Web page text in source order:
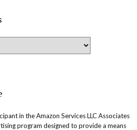
in the Amazon Services LLC Associates
program designed to provide a means